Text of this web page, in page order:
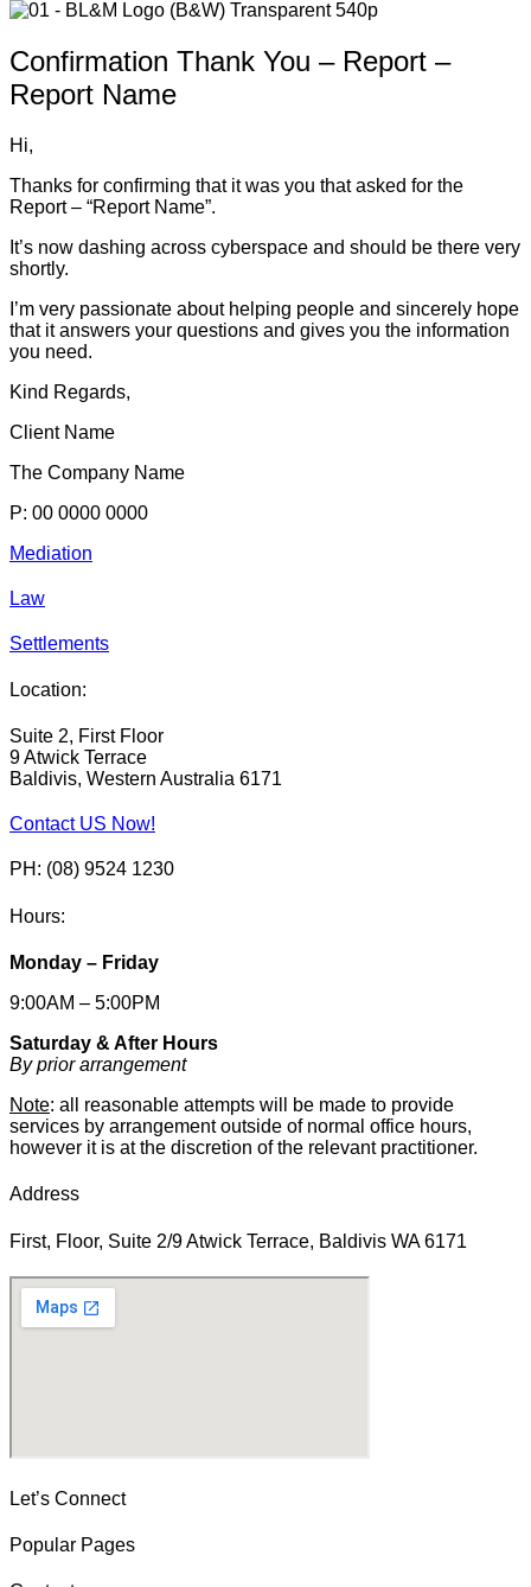
Confirmation Thank You – Report –
Report Name
Hi,
Thanks for confirming that it was you that asked for the
Report – “Report Name”.
It’s now dashing across cyberspace and should be there very
shortly.
I’m very passionate about helping people and sincerely hope
that it answers your questions and gives you the information
you need.
Kind Regards,
Client Name
The Company Name
P: 00 0000 0000
Mediation
Law
Settlements
Location:
Suite 2, First Floor
9 Atwick Terrace
Baldivis, Western Australia 6171
Contact US Now!
PH: (08) 9524 1230
Hours:
Monday – Friday
9:00AM – 5:00PM
Saturday & After Hours
By prior arrangement
Note: all reasonable attempts will be made to provide
services by arrangement outside of normal office hours,
however it is at the discretion of the relevant practitioner.
Address
First, Floor, Suite 2/9 Atwick Terrace, Baldivis WA 6171
Let’s Connect
Popular Pages